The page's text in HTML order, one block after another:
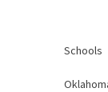
Schools